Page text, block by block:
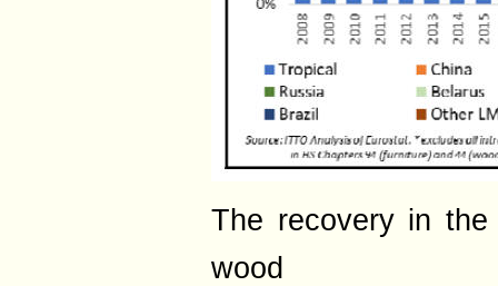
The recovery in
wood